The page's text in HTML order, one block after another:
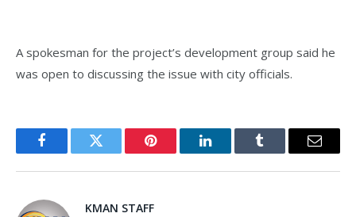
A spokesman for the project’s development group said he
was open to discussing the issue with city officials.
FacebookTwitter Pinterest LinkedInTumblr Email
KMAN STAFF